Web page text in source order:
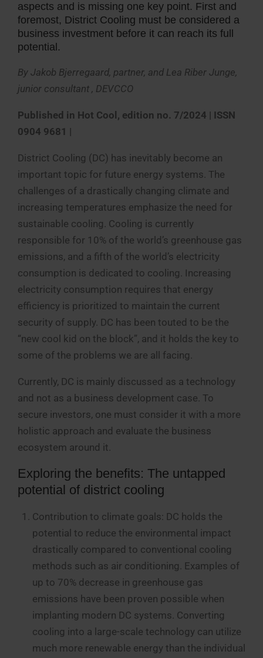
aspects and is missing one key point. First and
foremost, District Cooling must be considered a
business investment before it can reach its full
potential.
By Jakob Bjerregaard, partner, and Lea Riber Junge,
junior consultant , DEVCCO
Published in Hot Cool, edition no. 7/2024 | ISSN
0904 9681 |
District Cooling (DC) has inevitably become an
important topic for future energy systems. The
challenges of a drastically changing climate and
increasing temperatures emphasize the need for
sustainable cooling. Cooling is currently
responsible for 10% of the world’s greenhouse gas
emissions, and a fifth of the world’s electricity
consumption is dedicated to cooling. Increasing
electricity consumption requires that energy
efficiency is prioritized to maintain the current
security of supply. DC has been touted to be the
“new cool kid on the block”, and it holds the key to
some of the problems we are all facing.
Currently, DC is mainly discussed as a technology
and not as a business development case. To
secure investors, one must consider it with a more
holistic approach and evaluate the business
ecosystem around it.
Exploring the benefits: The untapped
potential of district cooling
Contribution to climate goals: DC holds the
potential to reduce the environmental impact
drastically compared to conventional cooling
methods such as air conditioning. Examples of
up to 70% decrease in greenhouse gas
emissions have been proven possible when
implanting modern DC systems. Converting
cooling into a large-scale technology can utilize
much more renewable energy than the individual